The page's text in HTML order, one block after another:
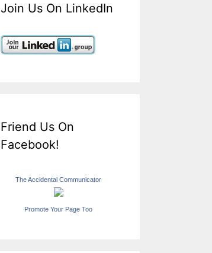
Join Us On LinkedIn
Friend Us On
Facebook!
The Accidental Communicator
Promote Your Page Too